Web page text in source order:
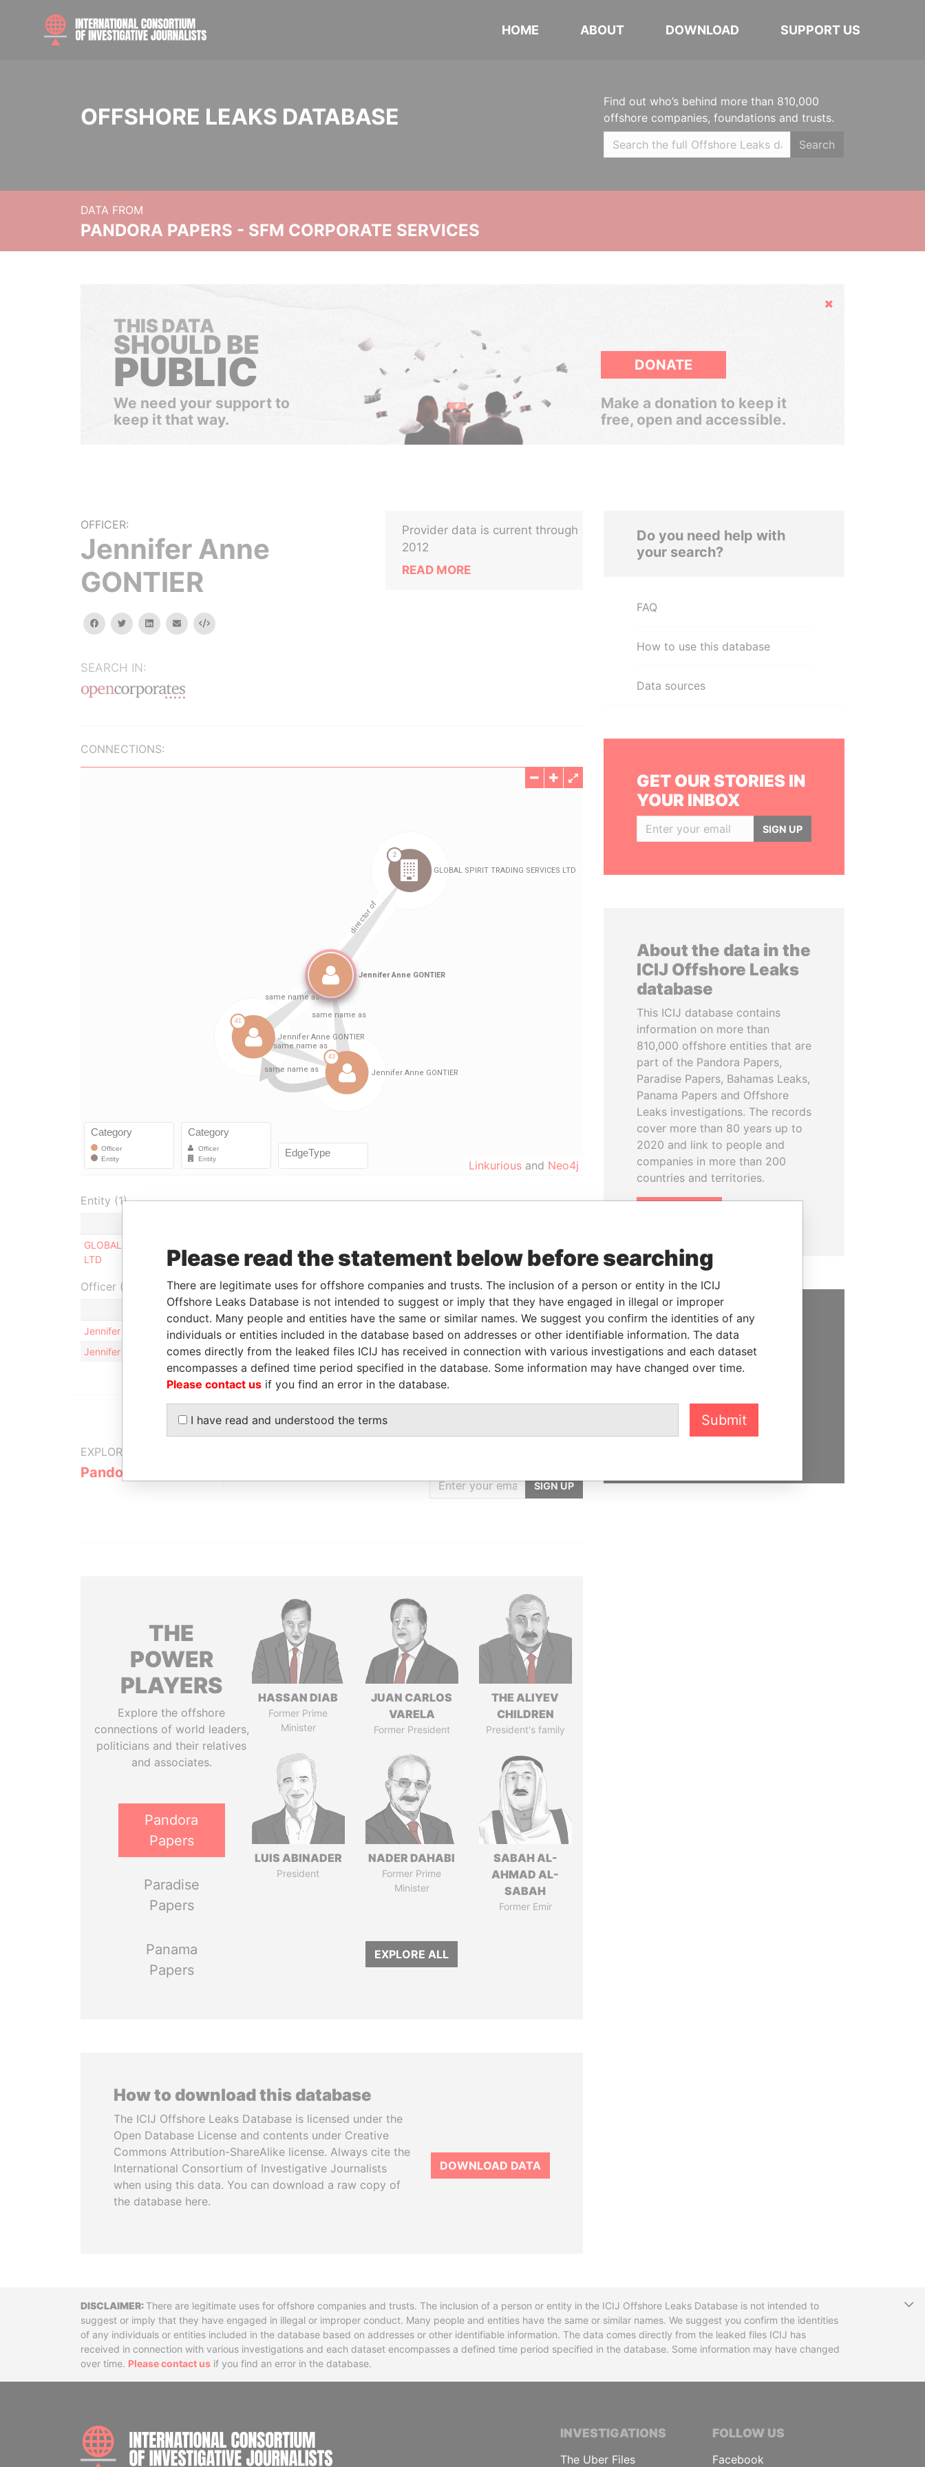
HOME ABOUT DOWNLOAD SUPPORT US
OFFSHORE LEAKS DATABASE
Find out who’s behind more than 810,000
offshore companies, foundations and trusts.
Search
DATA FROM
PANDORA PAPERS - SFM CORPORATE SERVICES
Hide
THIS DATA
SHOULD BE
PUBLIC
We need your support to
keep it that way.
DONATE
Make a donation to keep it
free, open and accessible.
OFFICER:
Jennifer Anne
GONTIER
facebooktwitterlinkedinemail Embed
SEARCH IN:
Provider data is current through
2012
READ MORE
CONNECTIONS:
Linkurious and Neo4j
Entity (1)
GLOBAL SPIRIT TRADING SERVICES
LTD
Papers
Officer (2)
Role From To
Data From
Jennifer Anne GONTIER
Same name as - -
Pandora Papers
Jennifer Anne GONTIER
Same name as - - Pandora Papers
EXPLORE MORE FROM
Pandora Papers
GET OUR STORIES
SIGN UP
THE
POWER
PLAYERS
Explore the offshore
connections of world leaders,
politicians and their relatives
and associates.
Pandora
Papers
Paradise
Papers
Panama
Papers
HASSAN DIAB
Former Prime
Minister
JUAN CARLOS
VARELA
Former President
THE ALIYEV
CHILDREN
President's family
LUIS ABINADER
President
NADER DAHABI
Former Prime
Minister
SABAH AL-
AHMAD AL-
SABAH
Former Emir
EXPLORE ALL
How to download this database
The ICIJ Offshore Leaks Database is licensed under the
Open Database License and contents under Creative
Commons Attribution-ShareAlike license. Always cite the
International Consortium of Investigative Journalists
when using this data. You can download a raw copy of
the database here.
DOWNLOAD DATA
Do you need help with
your search?
FAQ
How to use this database
Data sources
GET OUR STORIES IN
YOUR INBOX
SIGN UP
About the data in the
ICIJ Offshore Leaks
database
This ICIJ database contains
information on more than
810,000 offshore entities that are
part of the Pandora Papers,
Paradise Papers, Bahamas Leaks,
Panama Papers and Offshore
Leaks investigations. The records
cover more than 80 years up to
2020 and link to people and
companies in more than 200
countries and territories.
SUPPORT US
We depend on the generous
support of readers like you to
hold the powerful to account
DONATE
DisclaimerThere are legitimate uses for offshore companies and trusts. The inclusion of a person or entity in the ICIJ Offshore Leaks Database is not intended to
suggest or imply that they have engaged in illegal or improper conduct. Many people and entities have the same or similar names. We suggest you confirm the identities
of any individuals or entities included in the database based on addresses or other identifiable information. The data comes directly from the leaked files ICIJ has
received in connection with various investigations and each dataset encompasses a defined time period specified in the database. Some information may have changed
over time. Please contact us if you find an error in the database.
INTERNATIONAL CONSORTIUM OF INVESTIGATIVE JOURNALISTS
INVESTIGATIONS
The Uber Files
FOLLOW US
Facebook
Please read the statement below before searching
There are legitimate uses for offshore companies and trusts. The inclusion of a person or entity in the ICIJ
Offshore Leaks Database is not intended to suggest or imply that they have engaged in illegal or improper
conduct. Many people and entities have the same or similar names. We suggest you confirm the identities of any
individuals or entities included in the database based on addresses or other identifiable information. The data
comes directly from the leaked files ICIJ has received in connection with various investigations and each dataset
encompasses a defined time period specified in the database. Some information may have changed over time.
Please contact us if you find an error in the database.
I have read and understood the terms Submit